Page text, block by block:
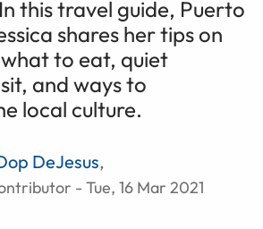
this travel guide, Puerto
shares her tips on
to eat, quiet
and ways to
local culture.
DeJesus,
- Tue, 16 Mar 2021